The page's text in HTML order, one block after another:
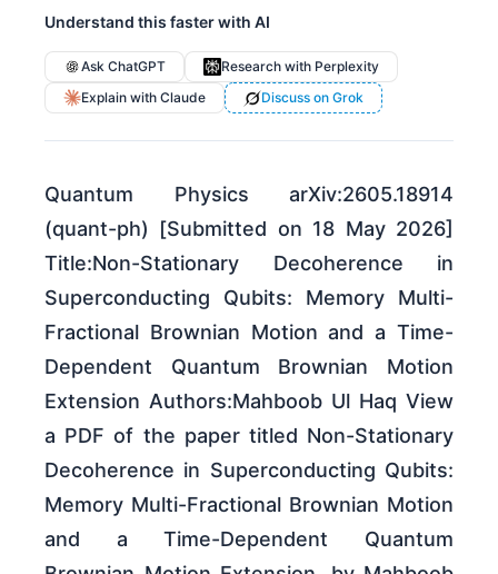
Understand this faster with AI
Ask ChatGPT
Research with Perplexity
Explain with Claude
Discuss on Grok
Quantum Physics arXiv:2605.18914
(quant-ph) [Submitted on 18 May 2026]
Title:Non-Stationary Decoherence in
Superconducting Qubits: Memory Multi-
Fractional Brownian Motion and a Time-
Dependent Quantum Brownian Motion
Extension Authors:Mahboob Ul Haq View
a PDF of the paper titled Non-Stationary
Decoherence in Superconducting Qubits:
Memory Multi-Fractional Brownian Motion
and a Time-Dependent Quantum